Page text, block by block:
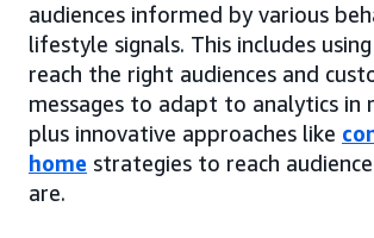
audiences informed by various
lifestyle signals. This includes
reach the right audiences and
messages to adapt to analytics in
plus innovative approaches like
home strategies to reach
are.